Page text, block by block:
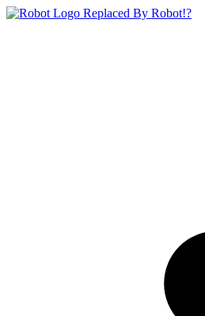
Replaced By Robot!?